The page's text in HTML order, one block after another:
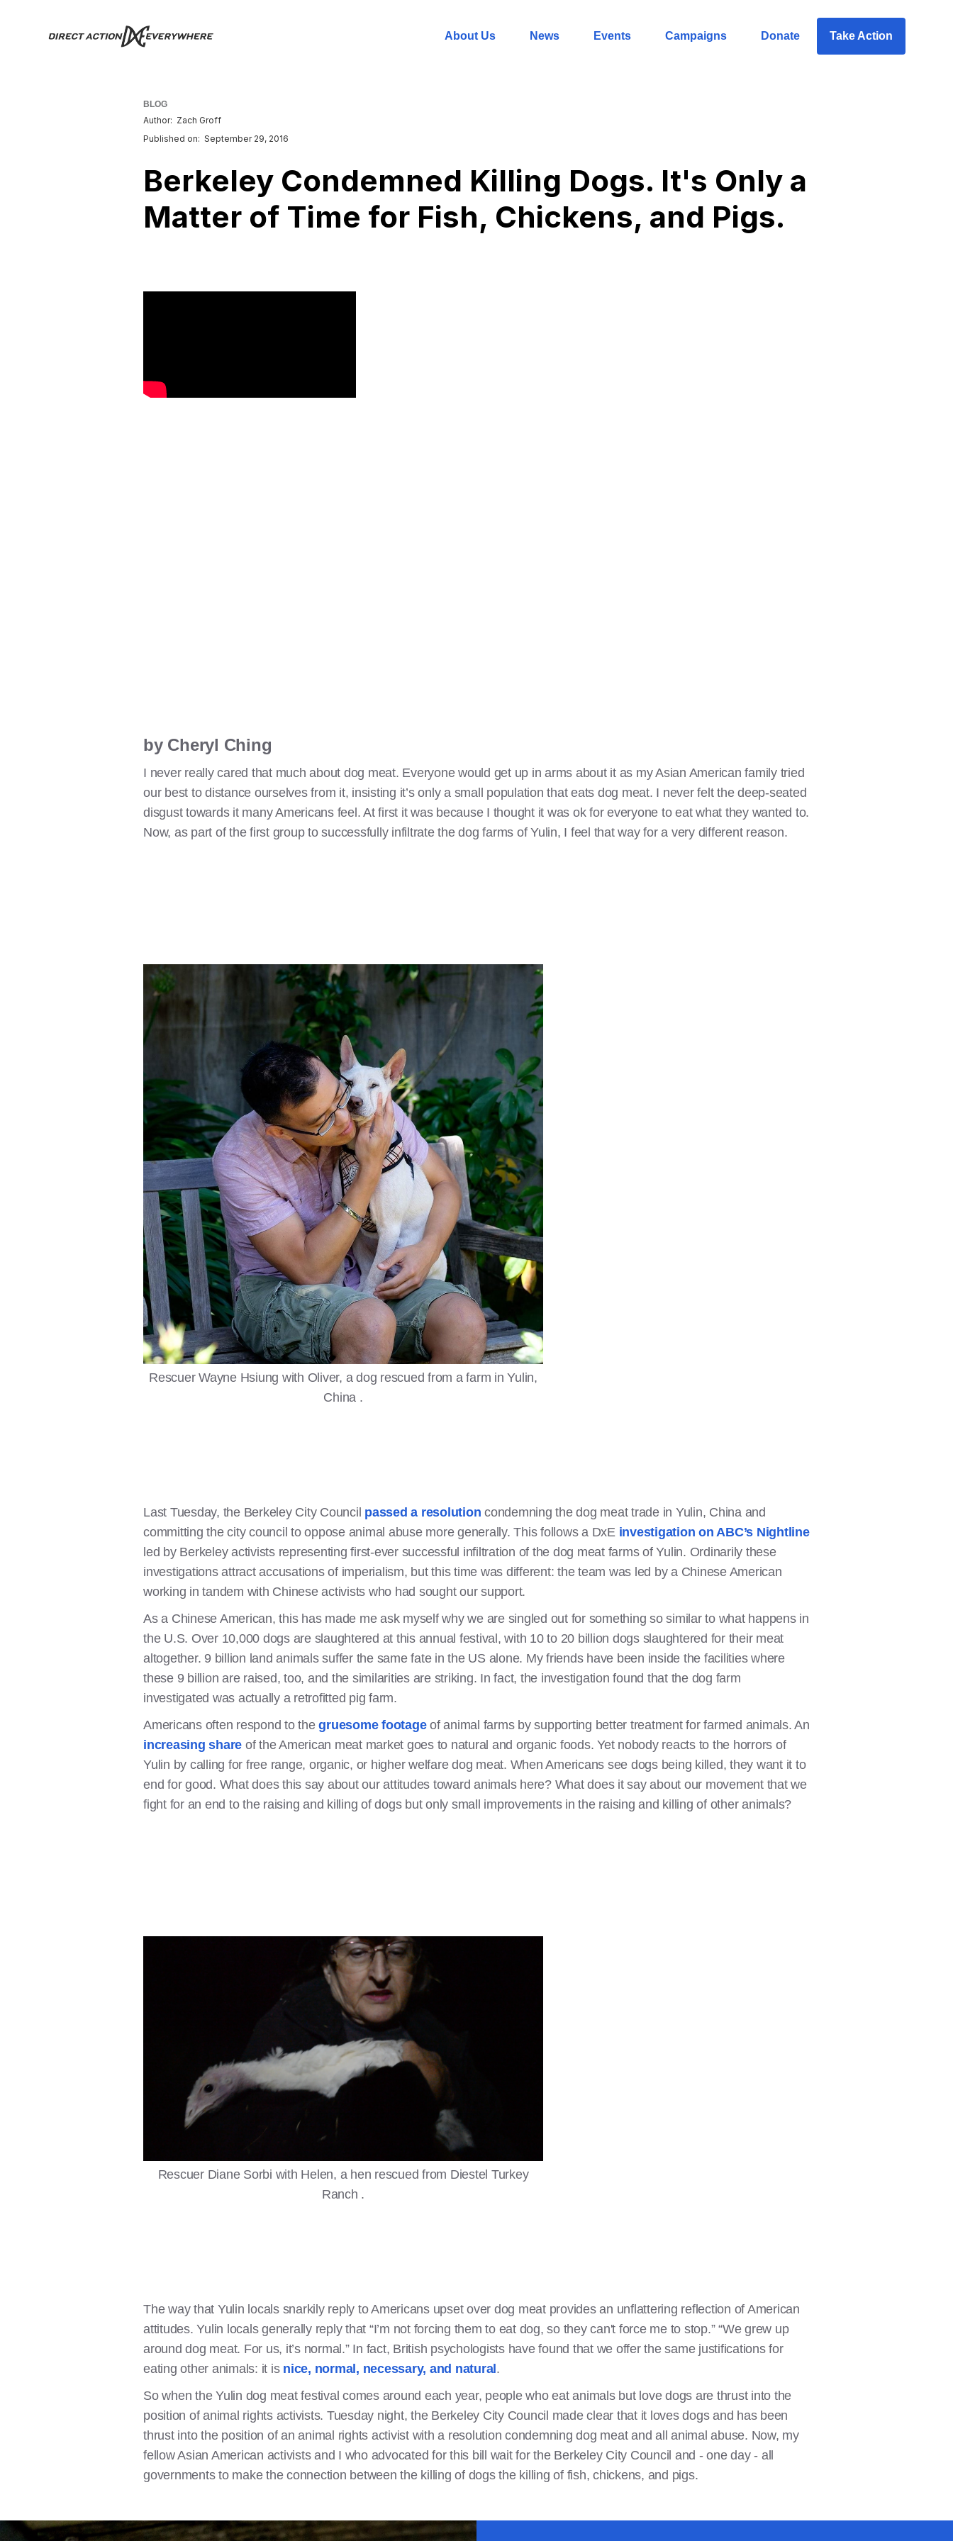
About Us News Events Campaigns Donate Take Action
BLOG
Author: Zach Groff
Published on: September 29, 2016
Berkeley Condemned Killing Dogs. It's Only a
Matter of Time for Fish, Chickens, and Pigs.
by Cheryl Ching
I never really cared that much about dog meat. Everyone would get up in arms about it as my Asian American family tried
our best to distance ourselves from it, insisting it’s only a small population that eats dog meat. I never felt the deep-seated
disgust towards it many Americans feel. At first it was because I thought it was ok for everyone to eat what they wanted to.
Now, as part of the first group to successfully infiltrate the dog farms of Yulin, I feel that way for a very different reason.
Rescuer Wayne Hsiung with Oliver, a dog rescued from a farm in Yulin,
China .
Last Tuesday, the Berkeley City Council passed a resolution condemning the dog meat trade in Yulin, China and
committing the city council to oppose animal abuse more generally. This follows a DxE investigation on ABC’s Nightline
led by Berkeley activists representing first-ever successful infiltration of the dog meat farms of Yulin. Ordinarily these
investigations attract accusations of imperialism, but this time was different: the team was led by a Chinese American
working in tandem with Chinese activists who had sought our support.
As a Chinese American, this has made me ask myself why we are singled out for something so similar to what happens in
the U.S. Over 10,000 dogs are slaughtered at this annual festival, with 10 to 20 billion dogs slaughtered for their meat
altogether. 9 billion land animals suffer the same fate in the US alone. My friends have been inside the facilities where
these 9 billion are raised, too, and the similarities are striking. In fact, the investigation found that the dog farm
investigated was actually a retrofitted pig farm.
Americans often respond to thegruesome footageof animal farms by supporting better treatment for farmed animals. An
increasing share of the American meat market goes to natural and organic foods. Yet nobody reacts to the horrors of
Yulin by calling for free range, organic, or higher welfare dog meat. When Americans see dogs being killed, they want it to
end for good. What does this say about our attitudes toward animals here? What does it say about our movement that we
fight for an end to the raising and killing of dogs but only small improvements in the raising and killing of other animals?
Rescuer Diane Sorbi with Helen, a hen rescued from Diestel Turkey
Ranch .
The way that Yulin locals snarkily reply to Americans upset over dog meat provides an unflattering reflection of American
attitudes. Yulin locals generally reply that “I’m not forcing them to eat dog, so they can't force me to stop.” “We grew up
around dog meat. For us, it’s normal.” In fact, British psychologists have found that we offer the same justifications for
eating other animals: it is nice, normal, necessary, and natural .
So when the Yulin dog meat festival comes around each year, people who eat animals but love dogs are thrust into the
position of animal rights activists. Tuesday night, the Berkeley City Council made clear that it loves dogs and has been
thrust into the position of an animal rights activist with a resolution condemning dog meat and all animal abuse. Now, my
fellow Asian American activists and I who advocated for this bill wait for the Berkeley City Council and - one day - all
governments to make the connection between the killing of dogs the killing of fish, chickens, and pigs.